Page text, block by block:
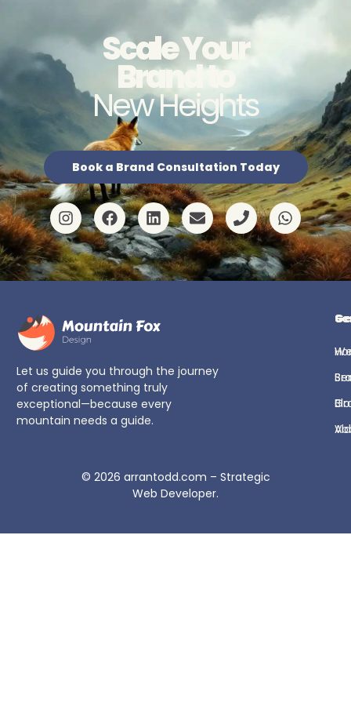
Scale Your
Brand to
New Heights
Book a Brand Consultation Today
Let us guide you through the journey
of creating something truly
exceptional—because every
mountain needs a guide.
© 2026 arrantodd.com – Strategic
Web Developer.